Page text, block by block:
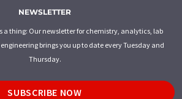
NEWSLETTER
a thing: Our newsletter for chemistry, analytics, lab
brings you up to date every Tuesday and
Thursday.
SUBSCRIBE NOW